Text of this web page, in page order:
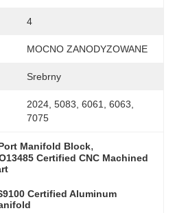
4
MOCNO ZANODYZOWANE
Srebrny
2024, 5083, 6061, 6063,
7075
Manifold Block,
Certified CNC Machined
Certified Aluminum